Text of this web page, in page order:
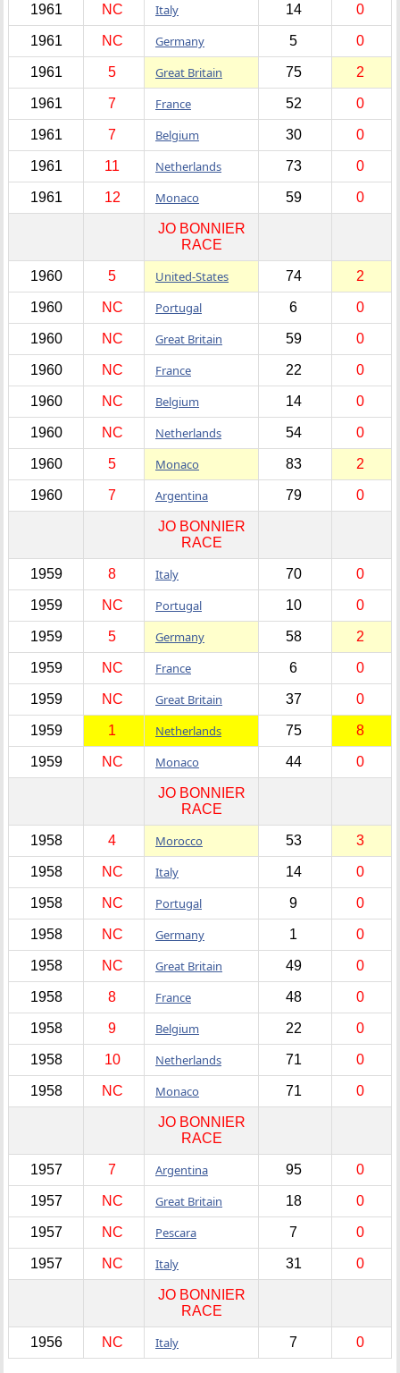
1961 NC Italy 14 0
1961 NC Germany 5 0
1961 5 Great Britain 75 2
1961 7 France 52 0
1961 7 Belgium 30 0
1961 11 Netherlands 73 0
1961 12 Monaco 59 0
JO BONNIER
RACE
1960 5 United-States 74 2
1960 NC Portugal 6 0
1960 NC Great Britain 59 0
1960 NC France 22 0
1960 NC Belgium 14 0
1960 NC Netherlands 54 0
1960 5 Monaco 83 2
1960 7 Argentina 79 0
JO BONNIER
RACE
1959 8 Italy 70 0
1959 NC Portugal 10 0
1959 5 Germany 58 2
1959 NC France 6 0
1959 NC Great Britain 37 0
1959 1 Netherlands 75 8
1959 NC Monaco 44 0
JO BONNIER
RACE
1958 4 Morocco 53 3
1958 NC Italy 14 0
1958 NC Portugal 9 0
1958 NC Germany 1 0
1958 NC Great Britain 49 0
1958 8 France 48 0
1958 9 Belgium 22 0
1958 10 Netherlands 71 0
1958 NC Monaco 71 0
JO BONNIER
RACE
1957 7 Argentina 95 0
1957 NC Great Britain 18 0
1957 NC Pescara 7 0
1957 NC Italy 31 0
JO BONNIER
RACE
1956 NC Italy 7 0